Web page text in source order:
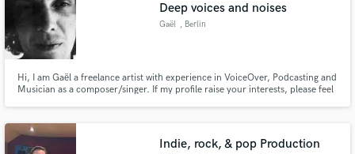
Deep voices and noises
Gaël , Berlin
Hi, I am Gaël a freelance artist with experience in VoiceOver, Podcasting and
Musician as a composer/singer. If my profile raise your interests, please feel
Indie, rock, & pop Production